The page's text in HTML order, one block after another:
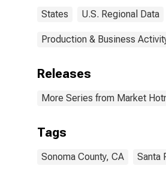
States U.S. Regional Data
Production & Business
Releases
More Series from Market
Tags
Sonoma County, CA Santa